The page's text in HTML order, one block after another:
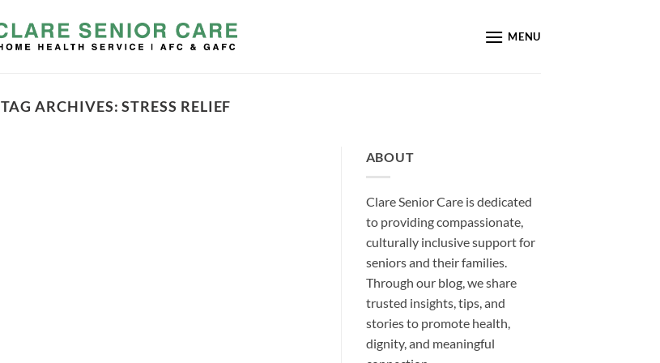
MENU
TAG ARCHIVES:STRESS RELIEF
ABOUT
Clare Senior Care is dedicated
to providing compassionate,
culturally inclusive support for
seniors and their families.
Through our blog, we share
trusted insights, tips, and
stories to promote health,
dignity, and meaningful